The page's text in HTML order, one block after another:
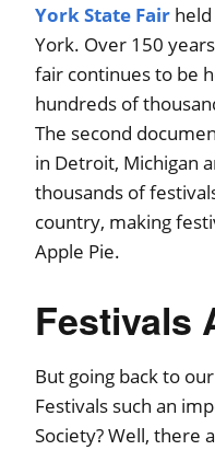
York State Fair
York. Over 150
fair continues to be
hundreds of
The second
in Detroit, Michigan
thousands of
country, making
Apple Pie.
Festivals
But going back to
Festivals such an
Society? Well, there